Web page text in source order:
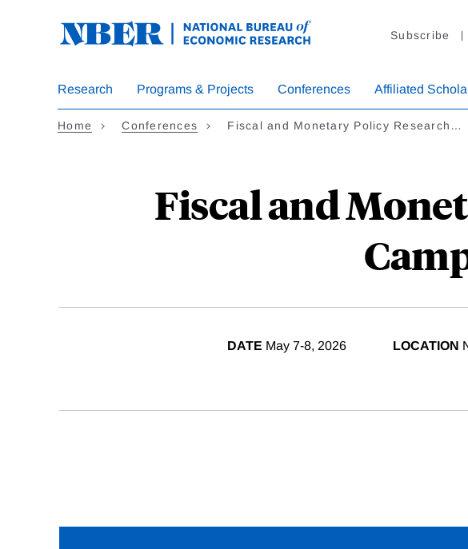
Subscribe
Research Programs & Projects Conferences Affiliated
Home Conferences Fiscal and Monetary Policy Research…
Fiscal and
DATE May 7-8, 2026 LOCATION